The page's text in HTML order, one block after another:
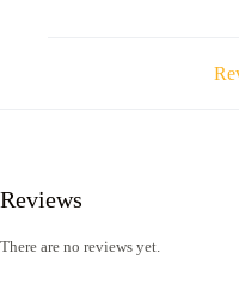
Reviews
There are no reviews yet.